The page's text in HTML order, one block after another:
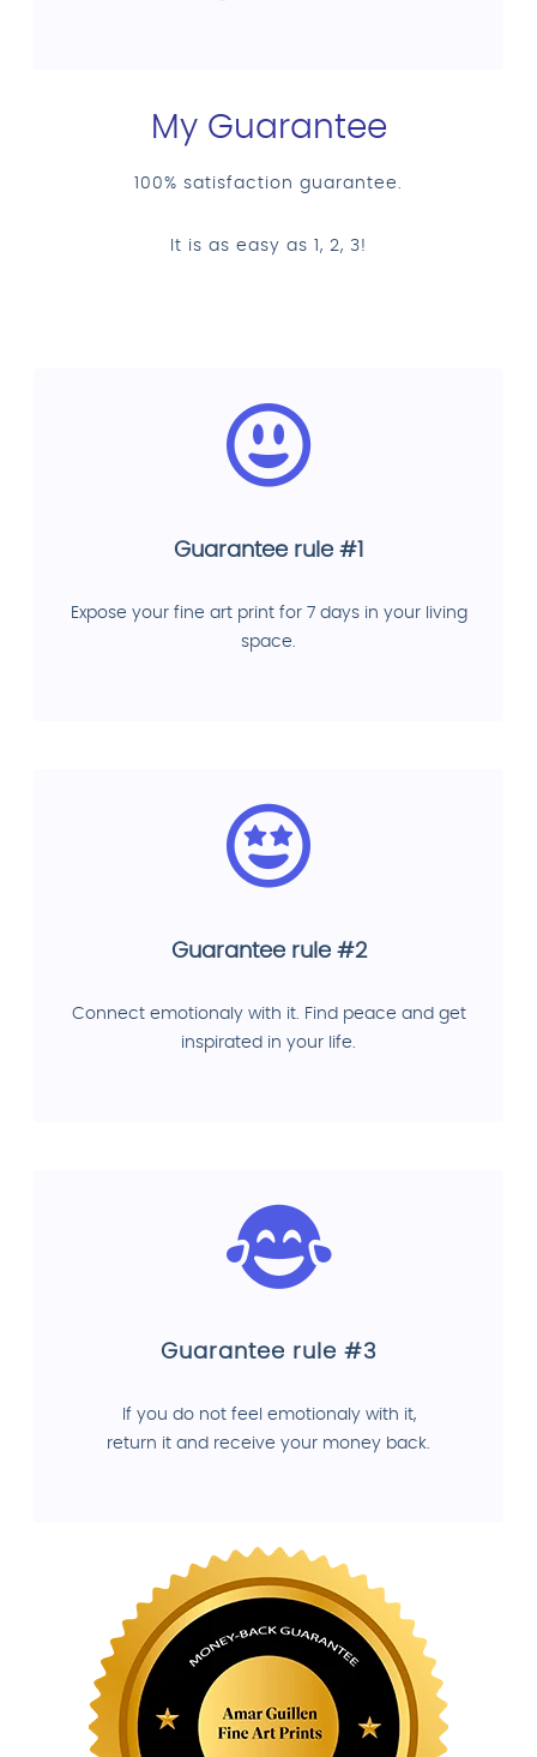
My Guarantee
100% satisfaction guarantee.
It is as easy as 1, 2, 3!
Guarantee rule #1
Expose your fine art print for 7 days in your living
space.
Guarantee rule #2
Connect emotionaly with it. Find peace and get
inspirated in your life.
Guarantee rule #3
If you do not feel emotionaly with it,
return it and receive your money back.